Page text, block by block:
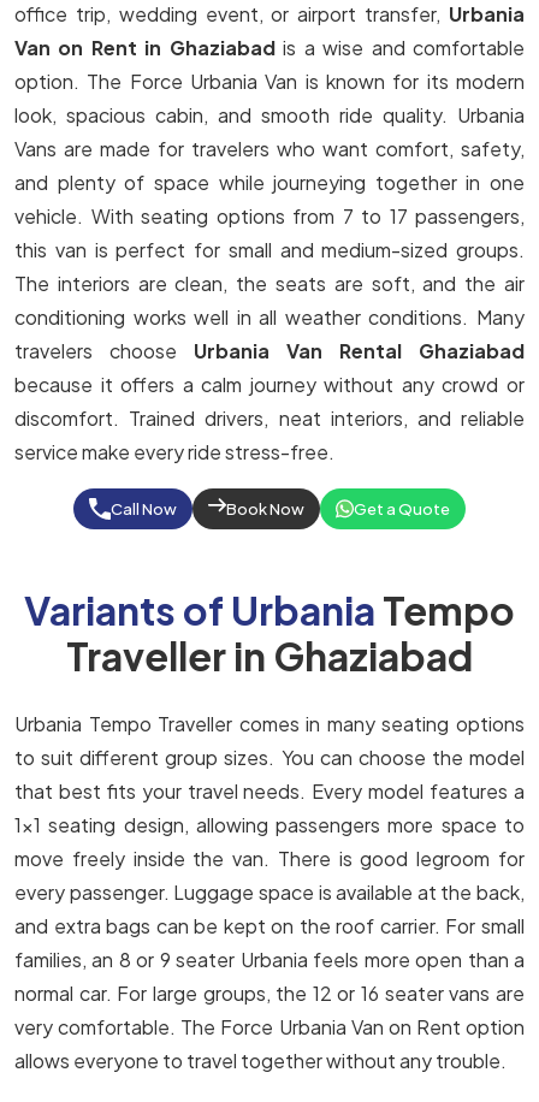
office trip, wedding event, or airport transfer, Urbania
Van on Rent in Ghaziabadis a wise and comfortable
option. The Force Urbania Van is known for its modern
look, spacious cabin, and smooth ride quality. Urbania
Vans are made for travelers who want comfort, safety,
and plenty of space while journeying together in one
vehicle. With seating options from 7 to 17 passengers,
this van is perfect for small and medium-sized groups.
The interiors are clean, the seats are soft, and the air
conditioning works well in all weather conditions. Many
travelers choose Urbania Van Rental Ghaziabad
because it offers a calm journey without any crowd or
discomfort. Trained drivers, neat interiors, and reliable
service make every ride stress-free.
Call Now Book Now Get a Quote
Variants of Urbania Tempo
Traveller in Ghaziabad
Urbania Tempo Traveller comes in many seating options
to suit different group sizes. You can choose the model
that best fits your travel needs. Every model features a
1x1 seating design, allowing passengers more space to
move freely inside the van. There is good legroom for
every passenger. Luggage space is available at the back,
and extra bags can be kept on the roof carrier. For small
families, an 8 or 9 seater Urbania feels more open than a
normal car. For large groups, the 12 or 16 seater vans are
very comfortable. The Force Urbania Van on Rent option
allows everyone to travel together without any trouble.